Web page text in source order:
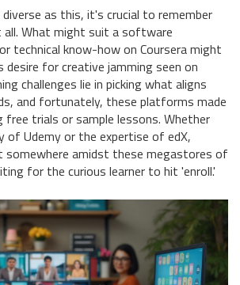
as this, it's crucial to remember
What might suit a software
technical know-how on Coursera might
for creative jamming seen on
challenges lie in picking what aligns
and fortunately, these platforms made
trials or sample lessons. Whether
Udemy or the expertise of edX,
amidst these megastores of
for the curious learner to hit 'enroll.'